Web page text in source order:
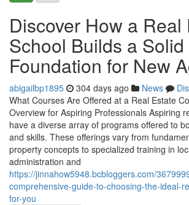
Discover How a Real
School Builds a Solid
Foundation for New
abigailbp1895 304 days ago News
What Courses Are Offered at a Real Estate
Overview for Aspiring Professionals Aspiring
have a diverse array of programs offered to
and skills. These offerings vary from
property concepts to specialized training in
administration and
https://jinnahow5948.bcbloggers.com/
comprehensive-guide-to-choosing-the-ideal-
for-you